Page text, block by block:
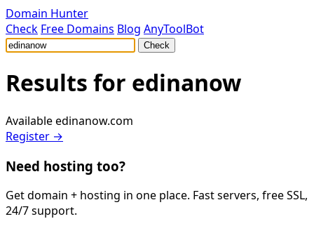
Domain Hunter
Check Free Domains Blog AnyToolBot
Check
Results for edinanow
Availableedinanow.com
Register →
Need hosting too?
Get domain + hosting in one place. Fast servers, free SSL,
24/7 support.